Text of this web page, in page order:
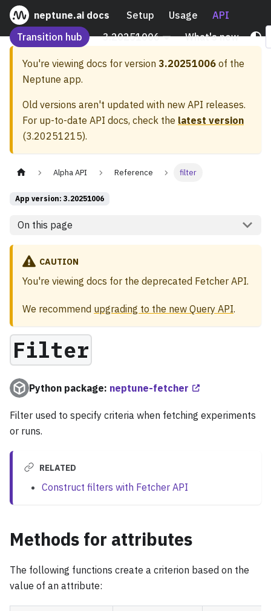
neptune.ai docs Setup Usage
API
Transition hub
3.20251006 What's new
You're viewing docs for version 3.20251006 of the
Neptune app.
Old versions aren't updated with new API releases.
For up-to-date API docs, check the latest version
(3.20251215).
Alpha API Reference filter
App version: 3.20251006
On this page
CAUTION
You're viewing docs for the deprecated Fetcher API.
We recommend upgrading to the new Query API.
Filter
Python package: neptune-fetcher
Filter used to specify criteria when fetching experiments
or runs.
RELATED
Construct filters with Fetcher API
Methods for attributes
The following functions create a criterion based on the
value of an attribute: